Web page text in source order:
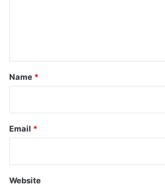
*
Name *
Email *
Website